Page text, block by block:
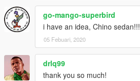
go-mango-superbird
i have an idea, Chino sedan!!!
05 Febuari, 2020
drlq99
thank you so much!